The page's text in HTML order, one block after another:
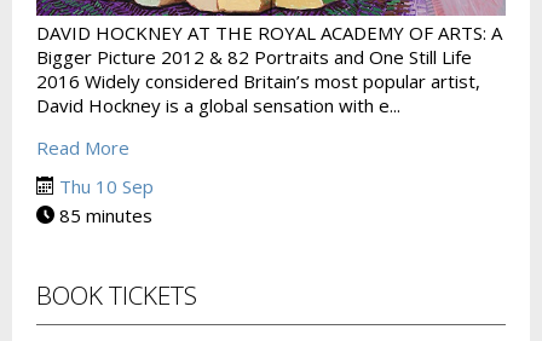
DAVID HOCKNEY AT THE ROYAL ACADEMY OF ARTS: A
Bigger Picture 2012 & 82 Portraits and One Still Life
2016 Widely considered Britain’s most popular artist,
David Hockney is a global sensation with e...
Read More
Thu 10 Sep
85 minutes
BOOK TICKETS